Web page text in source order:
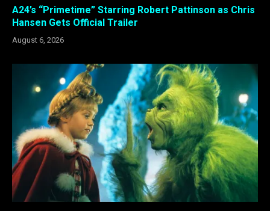
A24’s “Primetime” Starring Robert Pattinson as Chris
Hansen Gets Official Trailer
August 6, 2026